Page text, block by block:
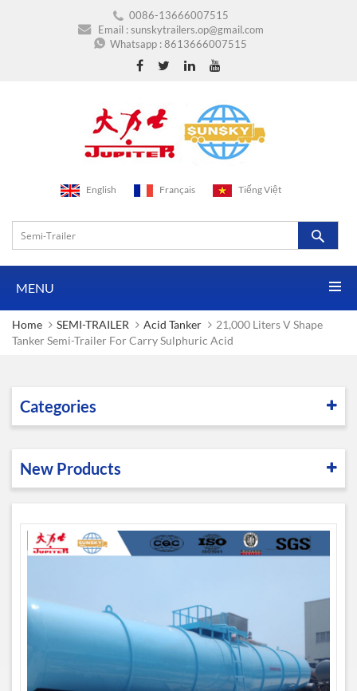
0086-13666007515
Email :sunskytrailers.op@gmail.com
Whatsapp :8613666007515
English Français Tiếng Việt
MENU
Home SEMI-TRAILER Acid Tanker
21,000 Liters V Shape
Tanker Semi-Trailer For Carry Sulphuric Acid
Categories
New Products